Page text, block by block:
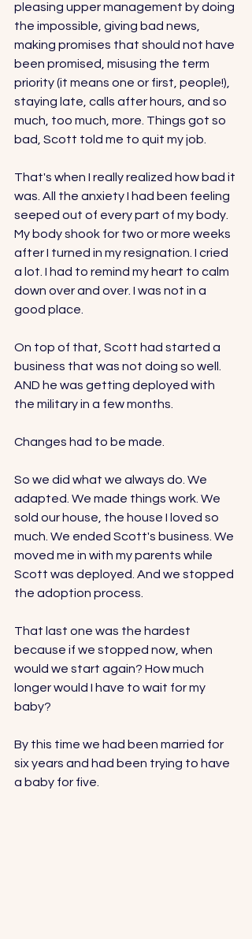
pleasing upper management by doing
the impossible, giving bad news,
making promises that should not have
been promised, misusing the term
priority (it means one or first, people!),
staying late, calls after hours, and so
much, too much, more. Things got so
bad, Scott told me to quit my job.
That's when I really realized how bad it
was. All the anxiety I had been feeling
seeped out of every part of my body.
My body shook for two or more weeks
after I turned in my resignation. I cried
a lot. I had to remind my heart to calm
down over and over. I was not in a
good place.
On top of that, Scott had started a
business that was not doing so well.
AND he was getting deployed with
the military in a few months.
Changes had to be made.
So we did what we always do. We
adapted. We made things work. We
sold our house, the house I loved so
much. We ended Scott's business. We
moved me in with my parents while
Scott was deployed. And we stopped
the adoption process.
That last one was the hardest
because if we stopped now, when
would we start again? How much
longer would I have to wait for my
baby?
By this time we had been married for
six years and had been trying to have
a baby for five.